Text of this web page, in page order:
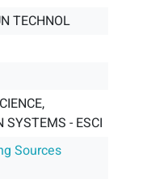
TECHNOL
SYSTEMS - ESCI
Sources